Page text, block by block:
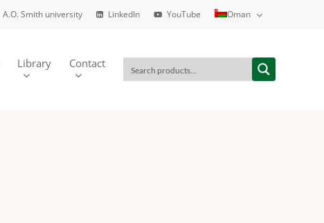
A.O. Smith university LinkedIn YouTube Oman
Library Contact